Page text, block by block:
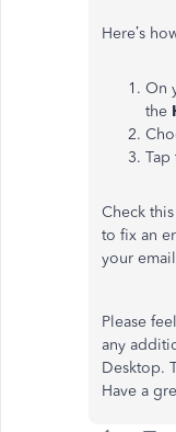
Here’s
On
the
Tap
Check
to fix an
your
Please
any
Desktop.
Have a